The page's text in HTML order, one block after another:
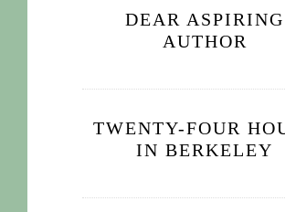
DEAR ASPIRING
AUTHOR
TWENTY-FOUR
IN BERKELEY